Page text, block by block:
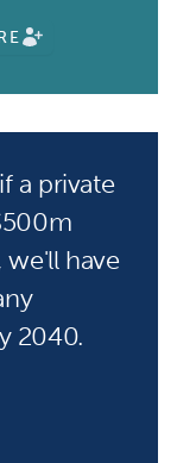
if a private
we'll have
2040.